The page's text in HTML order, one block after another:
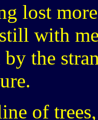
lost
with
the
of